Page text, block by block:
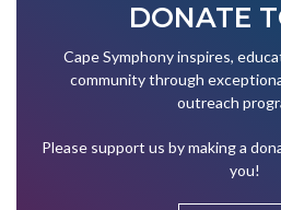
DONATE
Cape Symphony inspires,
community through
outreach
Please support us by making a
you!